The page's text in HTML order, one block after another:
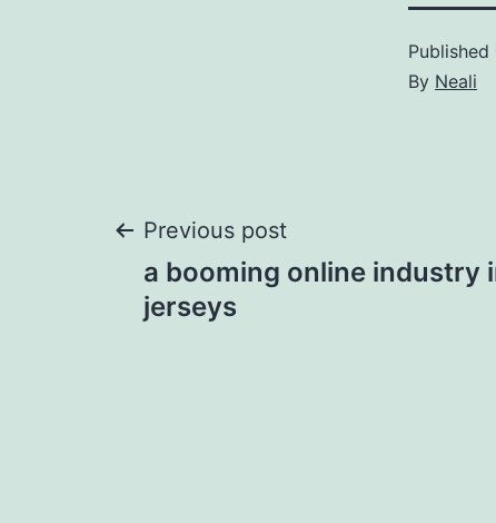
Published
By Neali
Post
navigation
Previous post
a booming online industry
jerseys